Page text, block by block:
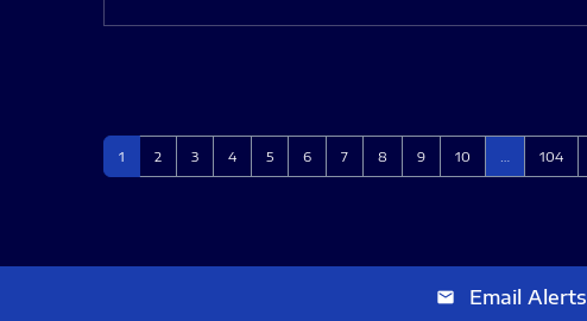
Page
1 Page
2 Page
3 Page
4 Page
5 Page
6 Page
7 Page
8 Page
9 Page
10 Page
104
email Email Alerts